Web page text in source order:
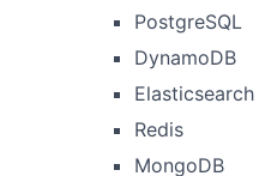
PostgreSQL
DynamoDB
Elasticsearch
Redis
MongoDB